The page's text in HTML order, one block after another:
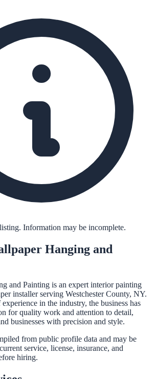
Information may be incomplete.
Hanging and
and Painting is an expert interior painting
installer serving Westchester County, NY.
in the industry, the business has
for quality work and attention to detail,
businesses with precision and style.
from public profile data and may be
service, license, insurance, and
hiring.